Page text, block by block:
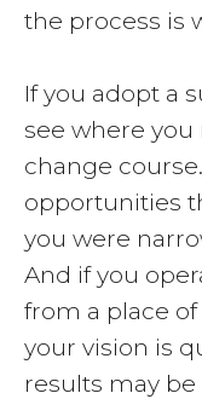
the process is
If you adopt a
see where
change
opportunities
you were
And if you
from a place
your vision is
results may